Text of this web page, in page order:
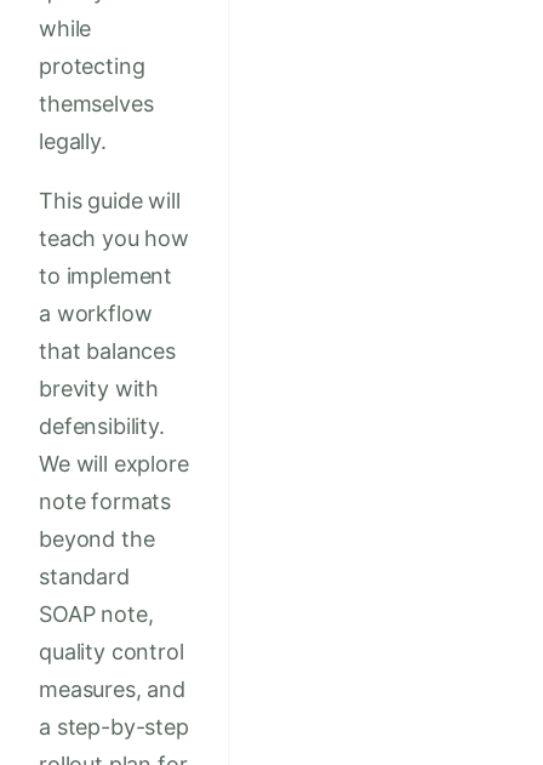
while
protecting
themselves
legally.
This guide will
teach you how
to implement
a workflow
that balances
brevity with
defensibility.
We will explore
note formats
beyond the
standard
SOAP note,
quality control
measures, and
a step-by-step